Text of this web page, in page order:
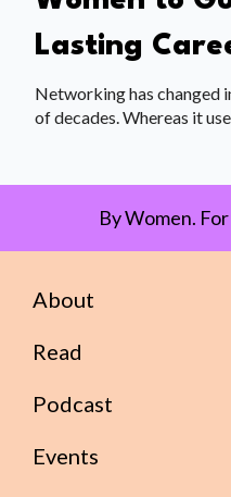
Lasting
Networking has changed
of decades. Whereas it
By Women.
About
Read
Podcast
Events